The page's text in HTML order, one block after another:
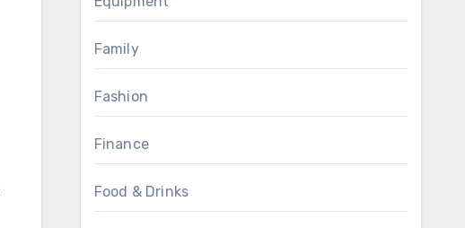
Family
Fashion
Finance
Food & Drinks